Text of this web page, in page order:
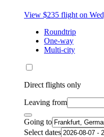
View $235 flight on
Roundtrip
One-way
Multi-city
Direct flights only
Leaving from
Going to
Select dates